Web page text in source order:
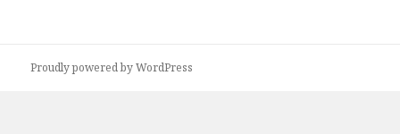
Proudly powered by WordPress